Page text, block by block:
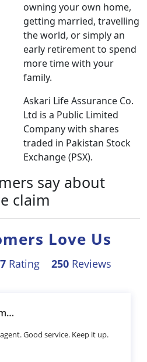
owning your own home,
getting married, travelling
the world, or simply an
early retirement to spend
more time with your
family.
Askari Life Assurance Co.
Ltd is a Public Limited
Company with shares
traded in Pakistan Stock
Exchange (PSX).
say about
claim
Love Us
Rating 250 Reviews
Muhammad Osama Sharif
Good service. Keep it up.